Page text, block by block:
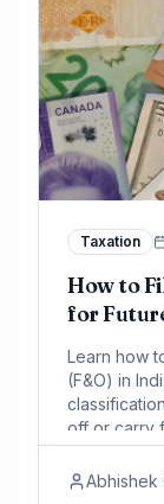
Taxation
How to
for
Learn how
(F&O) in
off or carry
Abhishek